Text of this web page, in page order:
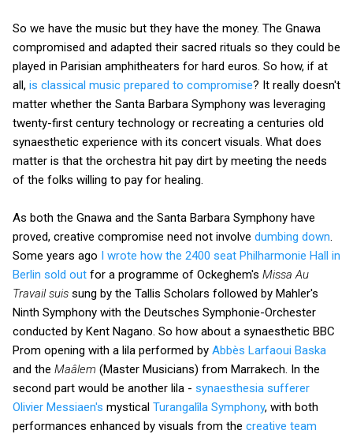
So we have the music but they have the money. The Gnawa
compromised and adapted their sacred rituals so they could be
played in Parisian amphitheaters for hard euros. So how, if at
all, is classical music prepared to compromise? It really doesn't
matter whether the Santa Barbara Symphony was leveraging
twenty-first century technology or recreating a centuries old
synaesthetic experience with its concert visuals. What does
matter is that the orchestra hit pay dirt by meeting the needs
of the folks willing to pay for healing.
As both the Gnawa and the Santa Barbara Symphony have
proved, creative compromise need not involve dumbing down
Some years ago I wrote how the 2400 seat Philharmonie Hall in
Berlin sold out for a programme of Ockeghem's Missa Au
Travail suis sung by the Tallis Scholars followed by Mahler's
Ninth Symphony with the Deutsches Symphonie-Orchester
conducted by Kent Nagano. So how about a synaesthetic BBC
Prom opening with a lila performed by Abbès Larfaoui Baska
and the Maâlem (Master Musicians) from Marrakech. In the
second part would be another lila - synaesthesia sufferer
Olivier Messiaen's mystical Turangalîla Symphony, with both
performances enhanced by visuals from the creative team